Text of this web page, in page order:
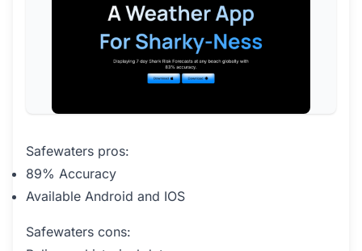
Safewaters pros:
89% Accuracy
Available Android and IOS
Safewaters cons: